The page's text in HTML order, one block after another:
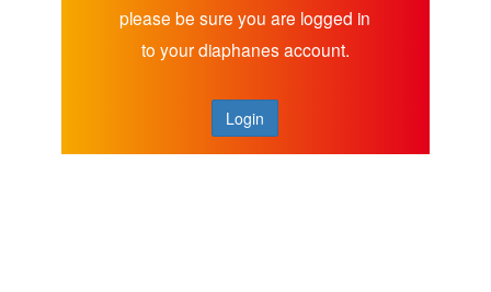
please be sure you are logged in
to your diaphanes account.
Login